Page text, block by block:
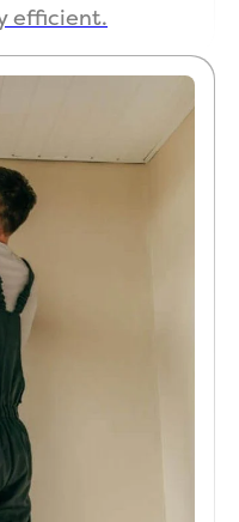
efficient.